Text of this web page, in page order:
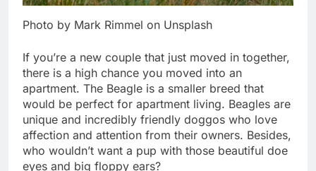
If you’re a new couple that just moved in together,
there is a high chance you moved into an
apartment. The Beagle is a smaller breed that
would be perfect for apartment living. Beagles are
unique and incredibly friendly doggos who love
affection and attention from their owners. Besides,
who wouldn’t want a pup with those beautiful doe